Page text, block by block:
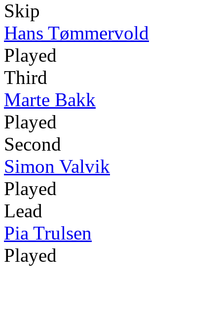
Skip
Hans Tømmervold
Played
Third
Marte Bakk
Played
Second
Simon Valvik
Played
Lead
Pia Trulsen
Played